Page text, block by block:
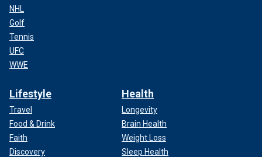
NHL
Golf
Tennis
UFC
WWE
Lifestyle
Travel
Food & Drink
Faith
Discovery
Health
Longevity
Brain Health
Weight Loss
Sleep Health